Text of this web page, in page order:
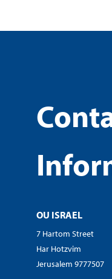
OU ISRAEL
7 Hartom Street
Har Hotzvim
Jerusalem 9777507